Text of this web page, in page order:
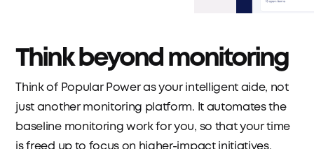
Think beyond monitoring
Think of Popular Power as your intelligent aide, not
just another monitoring platform. It automates the
baseline monitoring work for you, so that your time
is freed up to focus on higher-impact initiatives.